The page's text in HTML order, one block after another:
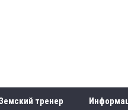
Земский тренер